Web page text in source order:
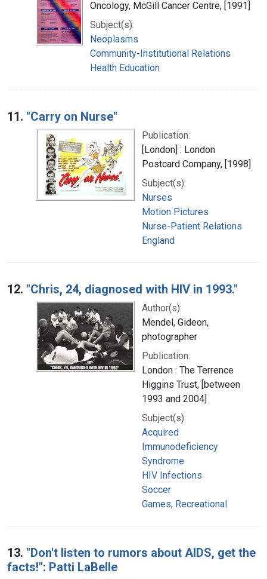
Oncology, McGill Cancer Centre, [1991]
Subject(s):
Neoplasms
Community-Institutional Relations
Health Education
11. "Carry on Nurse"
Publication:
[London] : London
Postcard Company, [1998]
Subject(s):
Nurses
Motion Pictures
Nurse-Patient Relations
England
12. "Chris, 24, diagnosed with HIV in 1993."
Author(s):
Mendel, Gideon,
photographer
Publication:
London : The Terrence
Higgins Trust, [between
1993 and 2004]
Subject(s):
Acquired
Immunodeficiency
Syndrome
HIV Infections
Soccer
Games, Recreational
13. "Don't listen to rumors about AIDS, get the
facts!": Patti LaBelle